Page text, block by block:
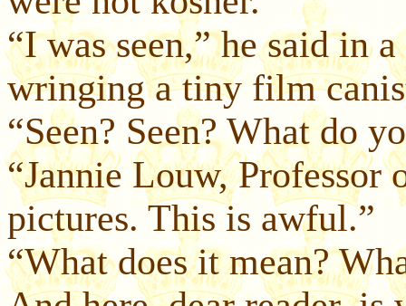
“I was seen,” he said in
wringing a tiny film
“Seen? Seen? What do
“Jannie Louw, Professor
pictures. This is awful.”
“What does it mean?